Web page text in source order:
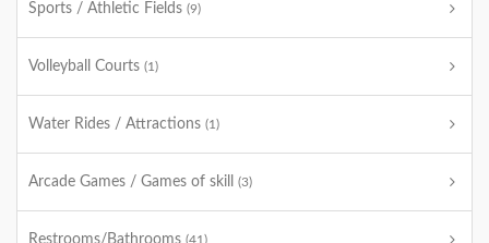
Sports / Athletic Fields (9)
Volleyball Courts (1)
Water Rides / Attractions (1)
Arcade Games / Games of skill (3)
Restrooms/Bathrooms (41)